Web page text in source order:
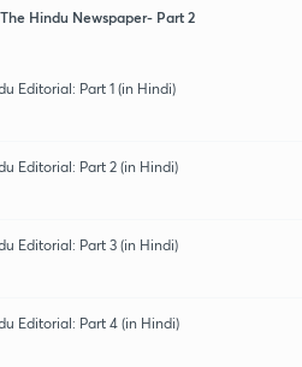
Hindu Newspaper- Part 2
Editorial: Part 1 (in Hindi)
Editorial: Part 2 (in Hindi)
Editorial: Part 3 (in Hindi)
Editorial: Part 4 (in Hindi)